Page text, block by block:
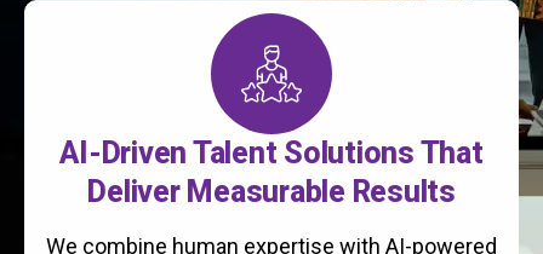
AI-Driven Talent Solutions That
Deliver Measurable Results
We combine human expertise with AI-powered